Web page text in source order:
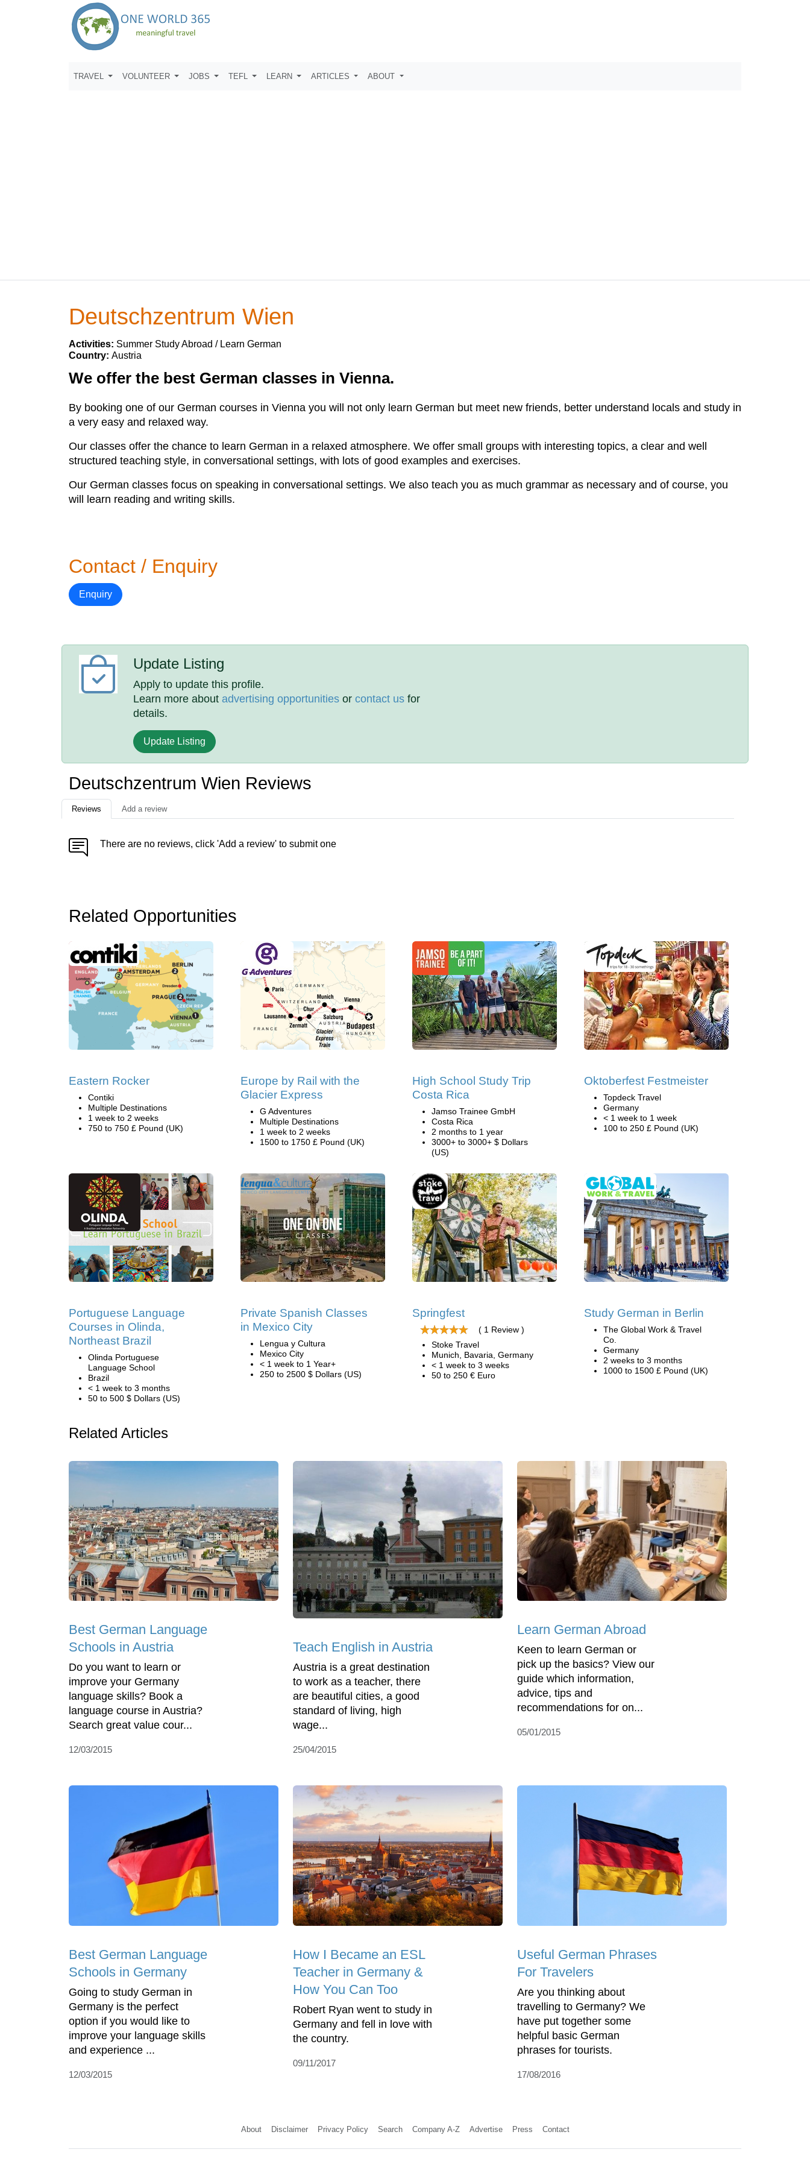
TRAVEL VOLUNTEER JOBS TEFL LEARN ARTICLES ABOUT
Deutschzentrum Wien
Activities: Summer Study Abroad / Learn German
Country: Austria
We offer the best German classes in Vienna.
By booking one of our German courses in Vienna you will not only learn German but meet new friends, better understand locals and study in
a very easy and relaxed way.
Our classes offer the chance to learn German in a relaxed atmosphere. We offer small groups with interesting topics, a clear and well
structured teaching style, in conversational settings, with lots of good examples and exercises.
Our German classes focus on speaking in conversational settings. We also teach you as much grammar as necessary and of course, you
will learn reading and writing skills.
Contact / Enquiry
Enquiry
Update Listing
Apply to update this profile.
Learn more aboutadvertising opportunities orcontact us for
details.
Update Listing
Deutschzentrum Wien Reviews
Reviews Add a review
There are no reviews, click 'Add a review' to submit one
Related Opportunities
Eastern Rocker
Contiki
Multiple Destinations
1 week to 2 weeks
750 to 750 £ Pound (UK)
Europe by Rail with the
Glacier Express
G Adventures
Multiple Destinations
1 week to 2 weeks
1500 to 1750 £ Pound (UK)
High School Study Trip
Costa Rica
Jamso Trainee GmbH
Costa Rica
2 months to 1 year
3000+ to 3000+ $ Dollars
(US)
Oktoberfest Festmeister
Topdeck Travel
Germany
< 1 week to 1 week
100 to 250 £ Pound (UK)
Portuguese Language
Courses in Olinda,
Northeast Brazil
Olinda Portuguese
Language School
Brazil
< 1 week to 3 months
50 to 500 $ Dollars (US)
Private Spanish Classes
in Mexico City
Lengua y Cultura
Mexico City
< 1 week to 1 Year+
250 to 2500 $ Dollars (US)
Springfest
( 1 Review )
Stoke Travel
Munich, Bavaria, Germany
< 1 week to 3 weeks
50 to 250 € Euro
Study German in Berlin
The Global Work & Travel
Co.
Germany
2 weeks to 3 months
1000 to 1500 £ Pound (UK)
Related Articles
Best German Language
Schools in Austria
Do you want to learn or
improve your Germany
language skills? Book a
language course in Austria?
Search great value cour...
12/03/2015
Teach English in Austria
Austria is a great destination
to work as a teacher, there
are beautiful cities, a good
standard of living, high
wage...
25/04/2015
Learn German Abroad
Keen to learn German or
pick up the basics? View our
guide which information,
advice, tips and
recommendations for on...
05/01/2015
Best German Language
Schools in Germany
Going to study German in
Germany is the perfect
option if you would like to
improve your language skills
and experience ...
12/03/2015
How I Became an ESL
Teacher in Germany &
How You Can Too
Robert Ryan went to study in
Germany and fell in love with
the country.
09/11/2017
Useful German Phrases
For Travelers
Are you thinking about
travelling to Germany? We
have put together some
helpful basic German
phrases for tourists.
17/08/2016
About Disclaimer Privacy Policy Search Company A-Z Advertise Press Contact